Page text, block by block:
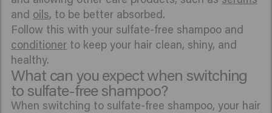
and oils, to be better absorbed.
Follow this with your sulfate-free shampoo and
conditioner to keep your hair clean, shiny, and
healthy.
What can you expect when switching
to sulfate-free shampoo?
When switching to sulfate-free shampoo, your hair